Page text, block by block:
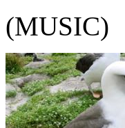
(MUSIC)